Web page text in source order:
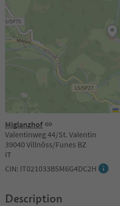
Miglanzhof
Valentinweg 44/St. Valentin
39040 Villnöss/Funes BZ
IT
CIN: IT021033B5M6G4DC2H
Description